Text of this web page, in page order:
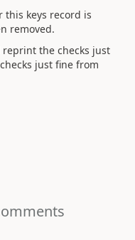
keys record is
removed.
the checks just
just fine from